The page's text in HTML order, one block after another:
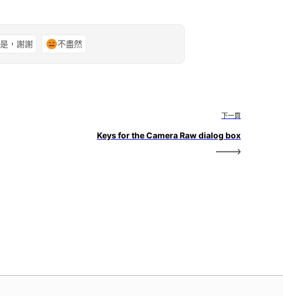
是，謝謝 不盡然
下一頁
Keys for the Camera Raw dialog box